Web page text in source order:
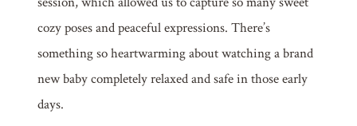
cozy poses and peaceful expressions. There’s
something so heartwarming about watching a brand
new baby completely relaxed and safe in those early
days.